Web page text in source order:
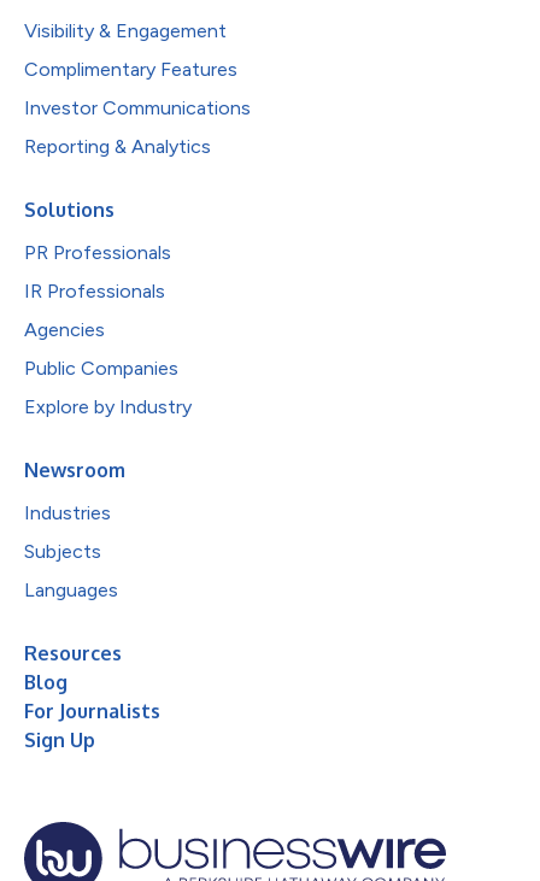
Visibility & Engagement
Complimentary Features
Investor Communications
Reporting & Analytics
Solutions
PR Professionals
IR Professionals
Agencies
Public Companies
Explore by Industry
Newsroom
Industries
Subjects
Languages
Resources
Blog
For Journalists
Sign Up